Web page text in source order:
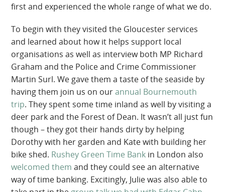
first and experienced the whole range of what we do.
To begin with they visited the Gloucester services
and learned about how it helps support local
organisations as well as interview both MP Richard
Graham and the Police and Crime Commissioner
Martin Surl. We gave them a taste of the seaside by
having them join us on ourannual Bournemouth
trip. They spent some time inland as well by visiting a
deer park and the Forest of Dean. It wasn’t all just fun
though – they got their hands dirty by helping
Dorothy with her garden and Kate with building her
bike shed. Rushey Green Time Bank in London also
welcomed them and they could see an alternative
way of time banking. Excitingly, Julie was also able to